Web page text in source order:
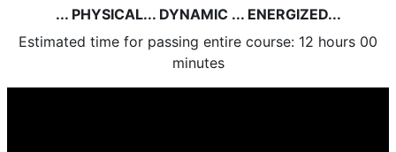
... PHYSICAL... DYNAMIC ... ENERGIZED...
Estimated time for passing entire course: 12 hours 00
minutes